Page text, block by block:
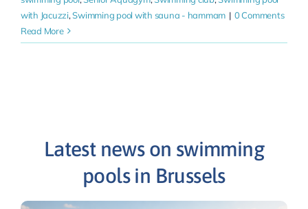
with Jacuzzi,Swimming pool with sauna - hammam | 0 Comments
Read More
Latest news on swimming
pools in Brussels